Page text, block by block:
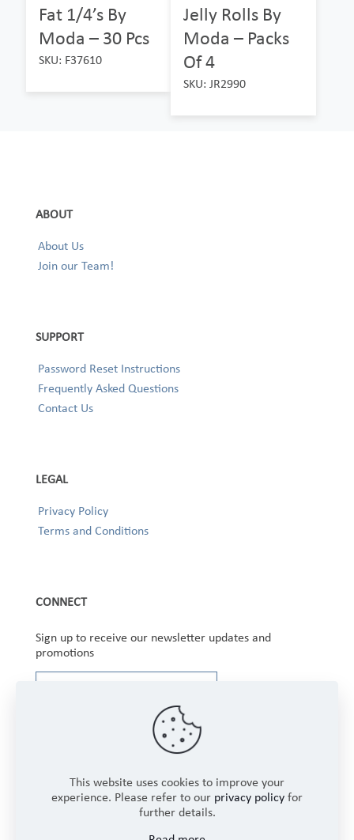
Fat 1/4’s By
Moda – 30 Pcs
SKU: F37610
Jelly Rolls By
Moda – Packs
Of 4
SKU: JR2990
ABOUT
About Us
Join our Team!
SUPPORT
Password Reset Instructions
Frequently Asked Questions
Contact Us
LEGAL
Privacy Policy
Terms and Conditions
CONNECT
Sign up to receive our newsletter updates and
promotions
This website uses cookies to improve your
experience. Please refer to our privacy policy for
further details.